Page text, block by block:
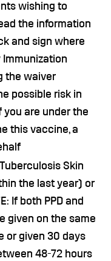
wishing to
the information
and sign where
the waiver
possible risk in
you are under the
this vaccine, a
Skin
the last year) or
If both PPD and
given on the same
or given 30 days
48-72 hours